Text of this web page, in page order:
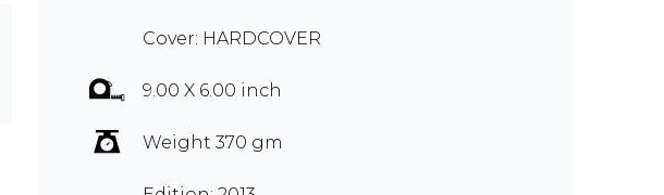
Cover: HARDCOVER
9.00 X 6.00 inch
Weight 370 gm